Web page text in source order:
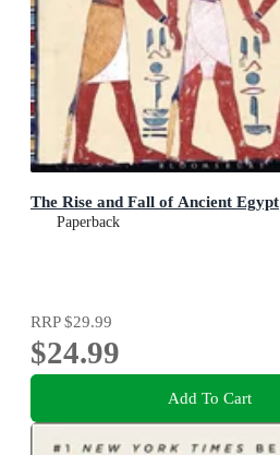
The Rise and Fall of Ancient Egypt
Paperback
RRP$29.99
$24.99
Add To Cart